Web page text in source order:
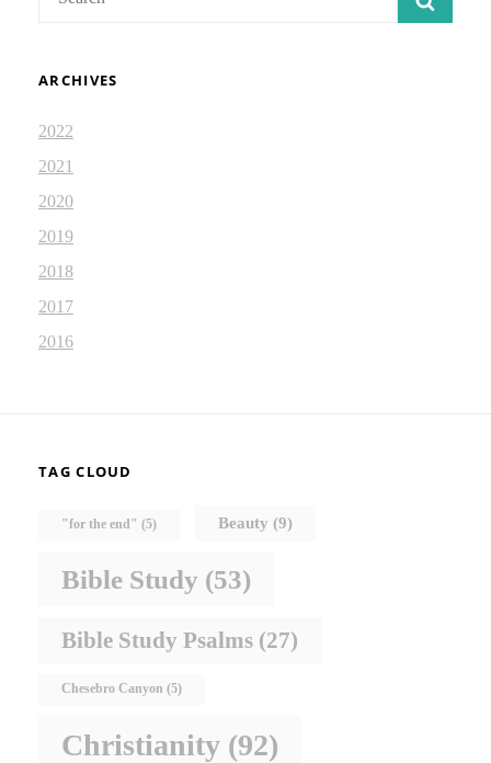
ARCHIVES
2022
2021
2020
2019
2018
2017
2016
TAG CLOUD
"for the end" (5) Beauty (9)
Bible Study (53)
Bible Study Psalms (27)
Chesebro Canyon (5)
Christianity (92)